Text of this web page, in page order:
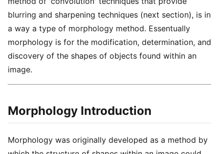
blurring and sharpening techniques (next section), is in
a way a type of morphology method. Essentually
morphology is for the modification, determination, and
discovery of the shapes of objects found within an
image.
Morphology Introduction
Morphology was originally developed as a method by